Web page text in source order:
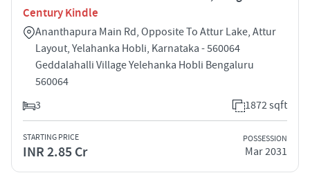
Century Kindle
Ananthapura Main Rd, Opposite To Attur Lake, Attur
Layout, Yelahanka Hobli, Karnataka - 560064
Geddalahalli Village Yelehanka Hobli Bengaluru
560064
3
1872 sqft
STARTING PRICE
INR 2.85 Cr
POSSESSION
Mar 2031